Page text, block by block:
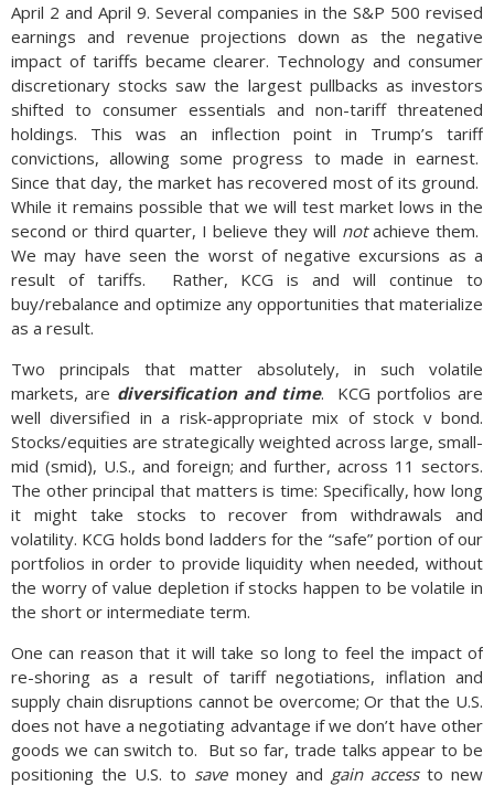
April 2 and April 9. Several companies in the S&P 500 revised
earnings and revenue projections down as the negative
impact of tariffs became clearer. Technology and consumer
discretionary stocks saw the largest pullbacks as investors
shifted to consumer essentials and non-tariff threatened
holdings. This was an inflection point in Trump’s tariff
convictions, allowing some progress to made in earnest.
Since that day, the market has recovered most of its ground.
While it remains possible that we will test market lows in the
second or third quarter, I believe they will notachieve them.
We may have seen the worst of negative excursions as a
result of tariffs. Rather, KCG is and will continue to
buy/rebalance and optimize any opportunities that materialize
as a result.
Two principals that matter absolutely, in such volatile
markets, are diversification and time. KCG portfolios are
well diversified in a risk-appropriate mix of stock v bond.
Stocks/equities are strategically weighted across large, small-
mid (smid), U.S., and foreign; and further, across 11 sectors.
The other principal that matters is time: Specifically, how long
it might take stocks to recover from withdrawals and
volatility. KCG holds bond ladders for the “safe” portion of our
portfolios in order to provide liquidity when needed, without
the worry of value depletion if stocks happen to be volatile in
the short or intermediate term.
One can reason that it will take so long to feel the impact of
re-shoring as a result of tariff negotiations, inflation and
supply chain disruptions cannot be overcome; Or that the U.S.
does not have a negotiating advantage if we don’t have other
goods we can switch to. But so far, trade talks appear to be
positioning the U.S. to save money and gain accessto new